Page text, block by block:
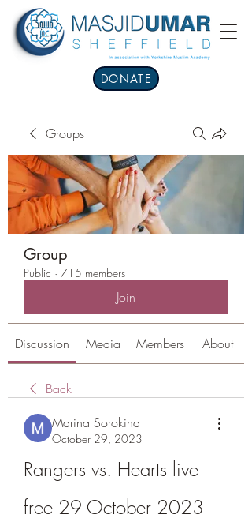
DONATE
Groups
Group
Public · 715 members
Join
Discussion Media Members About
Back
Marina Sorokina
October 29, 2023
Rangers vs. Hearts live
free 29 October 2023